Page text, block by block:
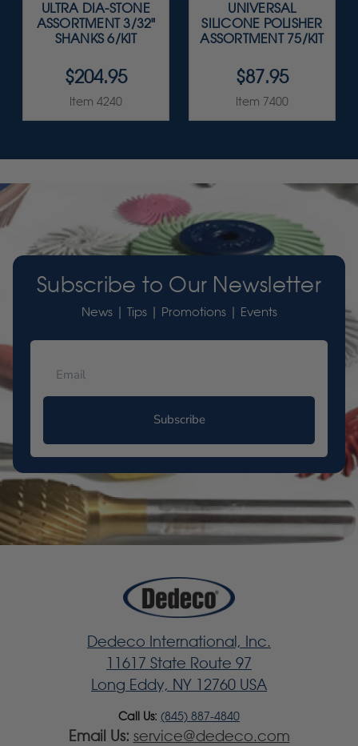
ULTRA DIA-STONE
ASSORTMENT 3/32"
SHANKS 6/KIT
$204.95
Item 4240
UNIVERSAL
SILICONE POLISHER
ASSORTMENT 75/KIT
$87.95
Item 7400
Subscribe to Our Newsletter
News | Tips | Promotions | Events
Subscribe
Dedeco International, Inc.
11617 State Route 97
Long Eddy, NY 12760 USA
Call Us: (845) 887-4840
Email Us: service@dedeco.com